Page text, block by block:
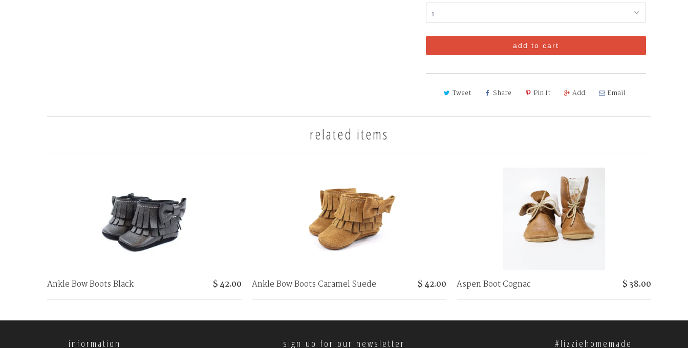
add to cart
Tweet Share Pin It Add Email
related items
Ankle Bow Boots Black $ 42.00 Ankle Bow Boots Caramel Suede $ 42.00 Aspen Boot Cognac $ 38.00
information sign up for our newsletter #lizziehomemade